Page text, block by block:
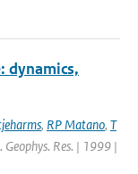
dynamics,
, RP Matano, T
Geophys. Res. | 1999 |